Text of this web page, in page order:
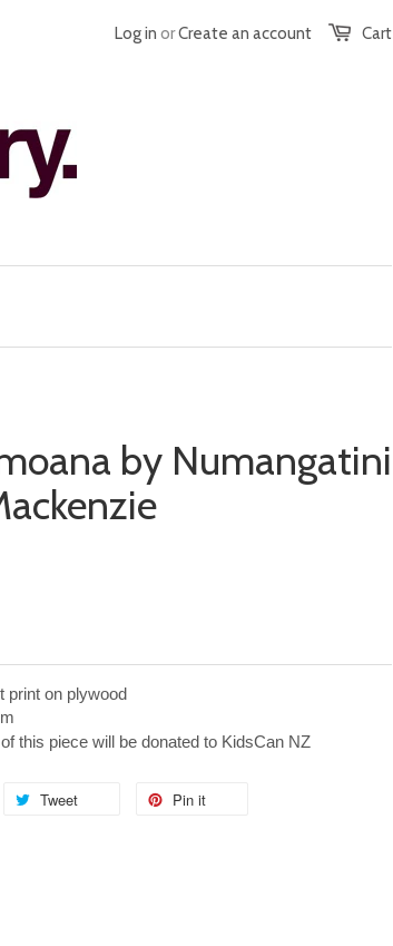
Cart
Log in orCreate an account
by Numangatini
print on plywood
this piece will be donated to KidsCan NZ
Tweet Pin it